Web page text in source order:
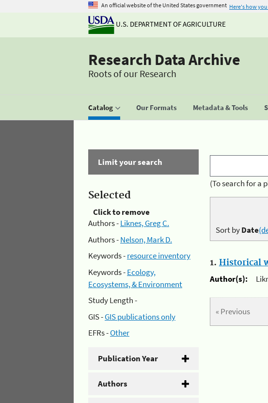
An official website of the United States government Here's how
U.S. DEPARTMENT OF AGRICULTURE
Research Data Archive
Roots of our Research
Catalog Our Formats Metadata & Tools
Limit your search
Selected
Click to remove
Authors -Liknes, Greg C.
Authors -Nelson, Mark D.
Keywords -resource inventory
Keywords -Ecology,
Ecosystems, & Environment
Study Length -
GIS -GIS publications only
EFRs -Other
Publication Year
Authors
(To search for a
Sort byDate
1. Historical
Author(s):
« Previous